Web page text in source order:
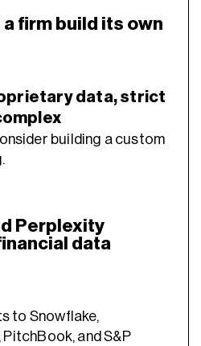
a firm build its own
data, strict
building a custom
Perplexity
data
to Snowflake,
and S&P